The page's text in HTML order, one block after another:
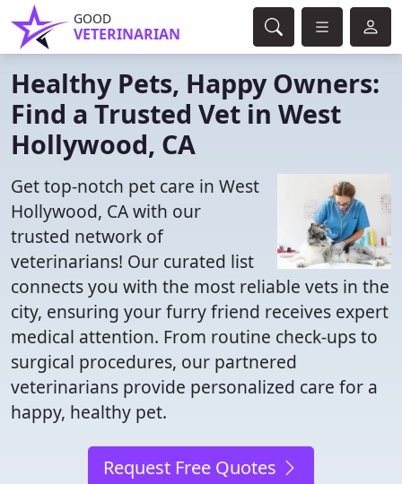
GOOD
VETERINARIAN
Healthy Pets, Happy Owners:
Find a Trusted Vet in West
Hollywood, CA
Get top-notch pet care in West
Hollywood, CA with our
trusted network of
veterinarians! Our curated list
connects you with the most reliable vets in the
city, ensuring your furry friend receives expert
medical attention. From routine check-ups to
surgical procedures, our partnered
veterinarians provide personalized care for a
happy, healthy pet.
Request Free Quotes